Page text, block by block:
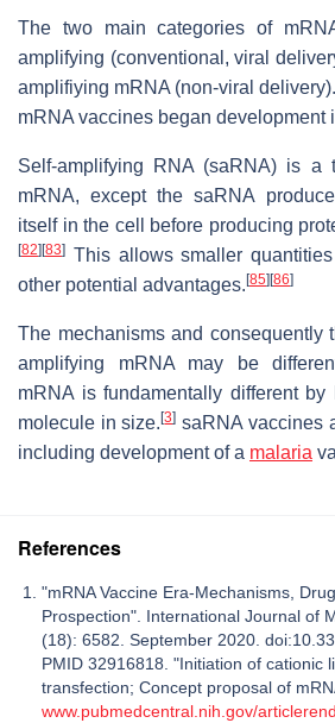
The two main categories of
amplifying (conventional, viral
amplifiying mRNA (non-viral delivery).
mRNA vaccines began development
Self-amplifying RNA (saRNA) is a
mRNA, except the saRNA
itself in the cell before producing
[82] [83] This allows smaller
other potential advantages. [85] [86]
The mechanisms and consequently
amplifying mRNA may be
mRNA is fundamentally different
molecule in size.[3] saRNA vaccines
including development of a malaria
References
"mRNA Vaccine Era-Mechanisms,
Prospection". International Journal of
(18): 6582. September 2020.
PMID 32916818. "Initiation of cationic
transfection; Concept proposal of
www.pubmedcentral.nih.gov/